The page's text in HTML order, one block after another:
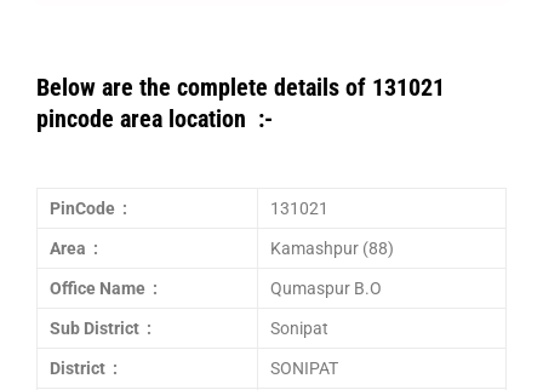
Below are the complete details of 131021
pincode area location :-
PinCode : 131021
Area : Kamashpur (88)
Office Name : Qumaspur B.O
Sub District : Sonipat
District : SONIPAT